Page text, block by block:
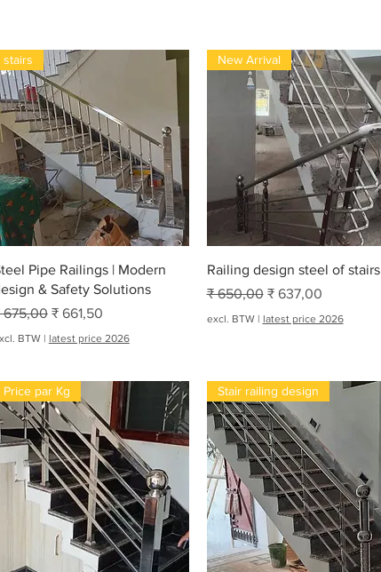
Snel overzicht
stairs
Pipe Railings | Modern
& Safety Solutions
prijs
675,00 Verkoopprijs
₹ 661,50
BTW| latest price 2026
Snel overzicht
New Arrival
Railing design steel of stairs
Normale prijs
₹ 650,00 Verkoopprijs
₹ 637,00
excl. BTW| latest price 2026
Price par Kg Stair railing design